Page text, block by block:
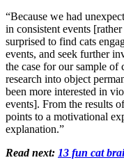
“Because we had
in consistent events
surprised to find cats
events, and seek further
the case for our sample of
research into object
been more interested in
events]. From the results
points to a motivational
explanation.”
Read next: 13 fun cat